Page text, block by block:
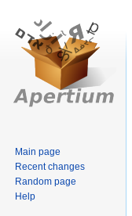
Main page
Recent changes
Random page
Help